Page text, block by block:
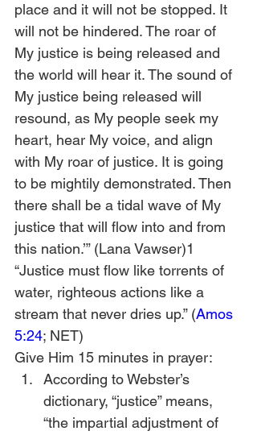
place and it will not be stopped. It
will not be hindered. The roar of
My justice is being released and
the world will hear it. The sound of
My justice being released will
resound, as My people seek my
heart, hear My voice, and align
with My roar of justice. It is going
to be mightily demonstrated. Then
there shall be a tidal wave of My
justice that will flow into and from
this nation.’” (Lana Vawser)1
“Justice must flow like torrents of
water, righteous actions like a
stream that never dries up.” (Amos
5:24; NET)
Give Him 15 minutes in prayer:
According to Webster’s
dictionary, “justice” means,
“the impartial adjustment of